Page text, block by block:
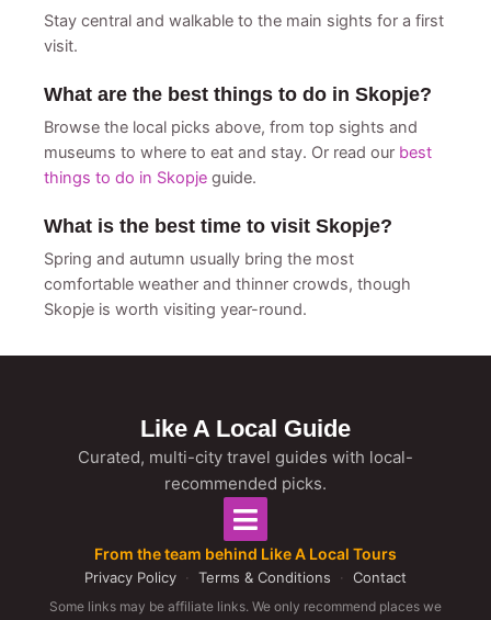
Stay central and walkable to the main sights for a first
visit.
What are the best things to do in Skopje?
Browse the local picks above, from top sights and
museums to where to eat and stay. Or read our best
things to do in Skopje guide.
What is the best time to visit Skopje?
Spring and autumn usually bring the most
comfortable weather and thinner crowds, though
Skopje is worth visiting year-round.
Like A Local Guide
Curated, multi-city travel guides with local-
recommended picks.
From the team behind Like A Local Tours
Privacy Policy · Terms & Conditions · Contact
Some links may be affiliate links. We only recommend places we